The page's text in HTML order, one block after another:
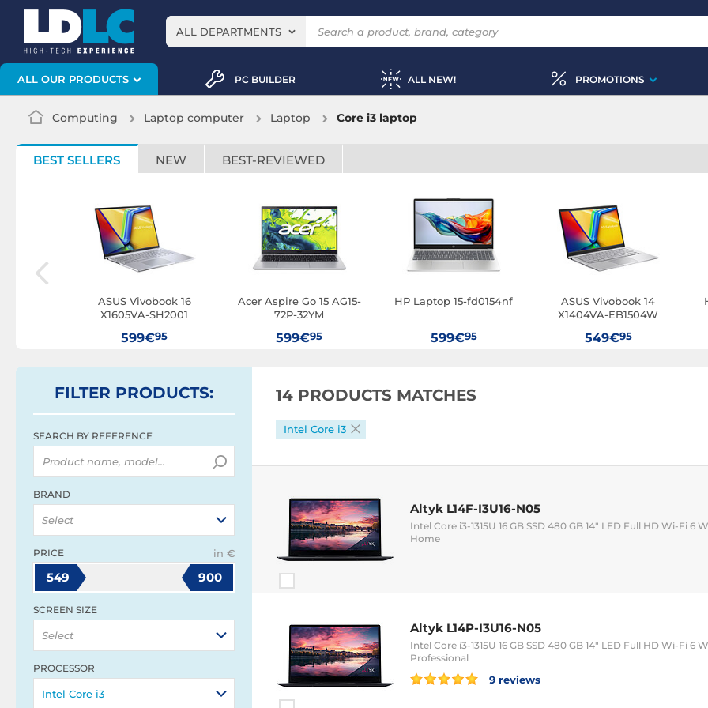
ALL DEPARTMENTS
ALL OUR PRODUCTS PC BUILDER ALL NEW! PROMOTIONS
Computing Laptop computer Laptop Core i3 laptop
BEST SELLERS NEW BEST-REVIEWED
ASUS Vivobook 16
X1605VA-SH2001
599€95
Acer Aspire Go 15 AG15-
72P-32YM
599€95
HP Laptop 15-fd0154nf
599€95
ASUS Vivobook 14
X1404VA-EB1504W
549€95
FILTER PRODUCTS:
SEARCH BY REFERENCE
BRAND
Select
PRICE in €
549 900
SCREEN SIZE
Select
PROCESSOR
Intel Core i3
14 PRODUCTS MATCHES
Intel Core i3
Altyk L14F-I3U16-N05
Intel Core i3-1315U 16 GB SSD 480 GB 14" LED Full HD Wi-Fi 6
Home
Altyk L14P-I3U16-N05
Intel Core i3-1315U 16 GB SSD 480 GB 14" LED Full HD Wi-Fi 6
Professional
9 reviews